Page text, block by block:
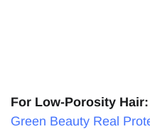
For Low-Porosity Hair:
Green Beauty Real